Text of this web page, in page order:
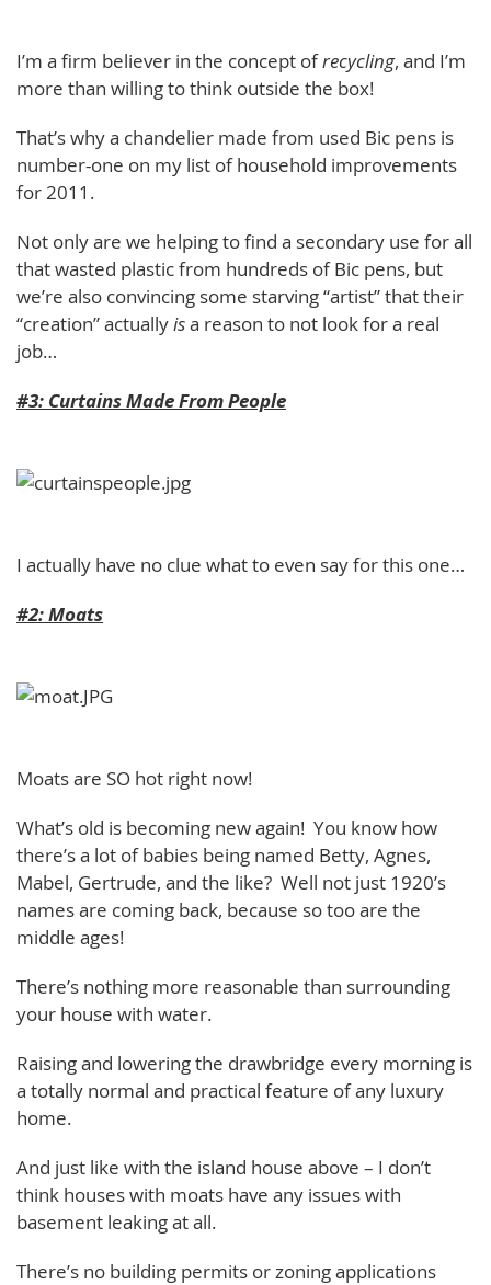
I’m a firm believer in the concept ofrecycling, and I’m
more than willing to think outside the box!
That’s why a chandelier made from used Bic pens is
number-one on my list of household improvements
for 2011.
Not only are we helping to find a secondary use for all
that wasted plastic from hundreds of Bic pens, but
we’re also convincing some starving “artist” that their
“creation” actuallyisa reason to not look for a real
job…
#3: Curtains Made From People
I actually have no clue what to even say for this one…
#2: Moats
Moats are SO hot right now!
What’s old is becoming new again! You know how
there’s a lot of babies being named Betty, Agnes,
Mabel, Gertrude, and the like? Well not just 1920’s
names are coming back, because so too are the
middle ages!
There’s nothing more reasonable than surrounding
your house with water.
Raising and lowering the drawbridge every morning is
a totally normal and practical feature of any luxury
home.
And just like with the island house above – I don’t
think houses with moats have any issues with
basement leaking at all.
There’s no building permits or zoning applications